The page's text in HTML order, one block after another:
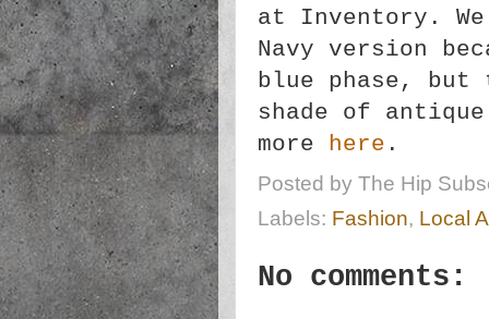
at Inventory.
Navy version
blue phase, but
shade of
more here .
Posted by The Hip
Labels: Fashion, Local
No comments: